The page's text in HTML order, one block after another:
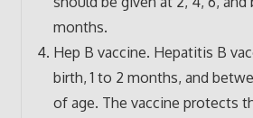
months.
Hep B vaccine. Hepatitis B
birth, 1 to 2 months, and
of age. The vaccine protects